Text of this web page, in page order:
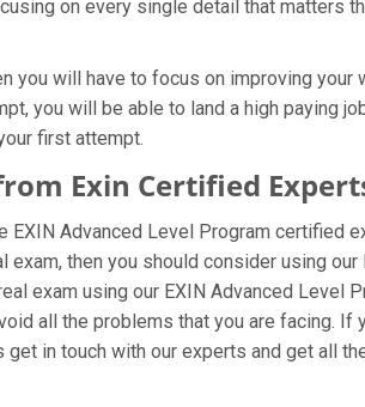
on every single detail that matters
you will have to focus on improving
you will be able to land a high paying
first attempt.
Exin Certified
Advanced Level Program certified
then you should consider using
exam using our EXIN Advanced Level
all the problems that you are facing. If
in touch with our experts and get all